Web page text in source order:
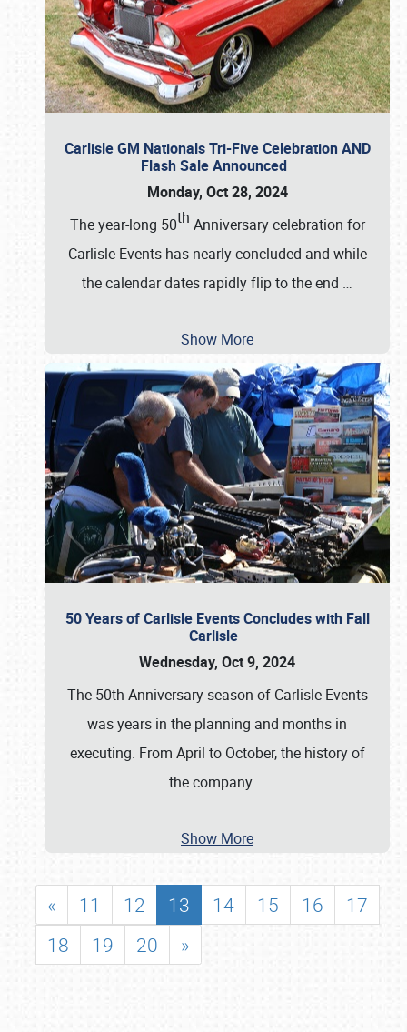
Carlisle GM Nationals Tri-Five Celebration AND
Flash Sale Announced
Monday, Oct 28, 2024
The year-long 50th Anniversary celebration for
Carlisle Events has nearly concluded and while
the calendar dates rapidly flip to the end …
Show More
50 Years of Carlisle Events Concludes with Fall
Carlisle
Wednesday, Oct 9, 2024
The 50th Anniversary season of Carlisle Events
was years in the planning and months in
executing. From April to October, the history of
the company …
Show More
« 11 12 13 14 15 16
17
18
19 20 »